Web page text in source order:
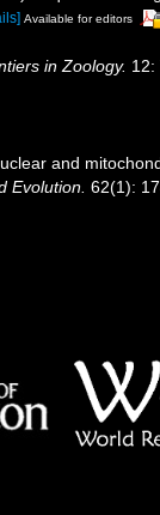
Available for editors
in Zoology. 12:
and
Evolution. 62(1):